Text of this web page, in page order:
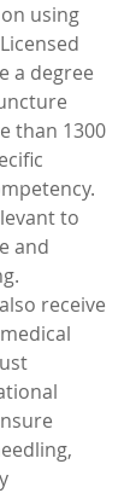
using
a degree
than 1300
to
and
receive